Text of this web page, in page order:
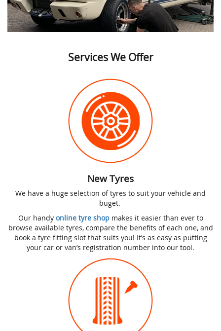
Services We Offer
New Tyres
We have a huge selection of tyres to suit your vehicle and
buget.
Our handy online tyre shopmakes it easier than ever to
browse available tyres, compare the benefits of each one, and
book a tyre fitting slot that suits you! It’s as easy as putting
your car or van’s registration number into our tool.